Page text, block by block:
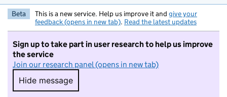
Beta This is a new service. Help us improve it and give your
feedback (opens in new tab). Read the latest updates
Sign up to take part in user research to help us improve
the service
Join our research panel (opens in new tab)
Hide message
Hide message. I do not want to take part in